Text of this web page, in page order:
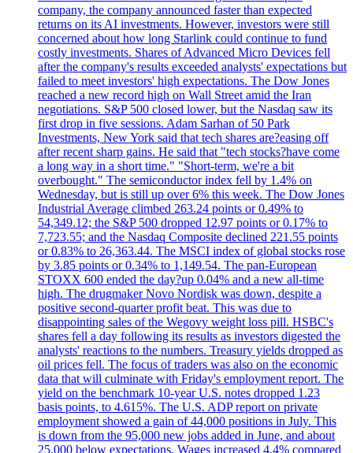
company, the company announced faster than expected
returns on its AI investments. However, investors were still
concerned about how long Starlink could continue to fund
costly investments. Shares of Advanced Micro Devices fell
after the company's results exceeded analysts' expectations but
failed to meet investors' high expectations. The Dow Jones
reached a new record high on Wall Street amid the Iran
negotiations. S&P 500 closed lower, but the Nasdaq saw its
first drop in five sessions. Adam Sarhan of 50 Park
Investments, New York said that tech shares are?easing off
after recent sharp gains. He said that "tech stocks?have come
a long way in a short time." "Short-term, we're a bit
overbought." The semiconductor index fell by 1.4% on
Wednesday, but is still up over 6% this week. The Dow Jones
Industrial Average climbed 263.24 points or 0.49% to
54,349.12; the S&P 500 dropped 12.97 points or 0.17% to
7,723.55; and the Nasdaq Composite declined 221.55 points
or 0.83% to 26,363.44. The MSCI index of global stocks rose
by 3.85 points or 0.34% to 1,149.54. The pan-European
STOXX 600 ended the day?up 0.04% and a new all-time
high. The drugmaker Novo Nordisk was down, despite a
positive second-quarter profit beat. This was due to
disappointing sales of the Wegovy weight loss pill. HSBC's
shares fell a day following its results as investors digested the
analysts' reactions to the numbers. Treasury yields dropped as
oil prices fell. The focus of traders was also on the economic
data that will culminate with Friday's employment report. The
yield on the benchmark 10-year U.S. notes dropped 1.23
basis points, to 4.615%. The U.S. ADP report on private
employment showed a gain of 44,000 positions in July. This
is down from the 95,000 new jobs added in June, and about
25,000 below expectations. Wages increased 4.4% compared